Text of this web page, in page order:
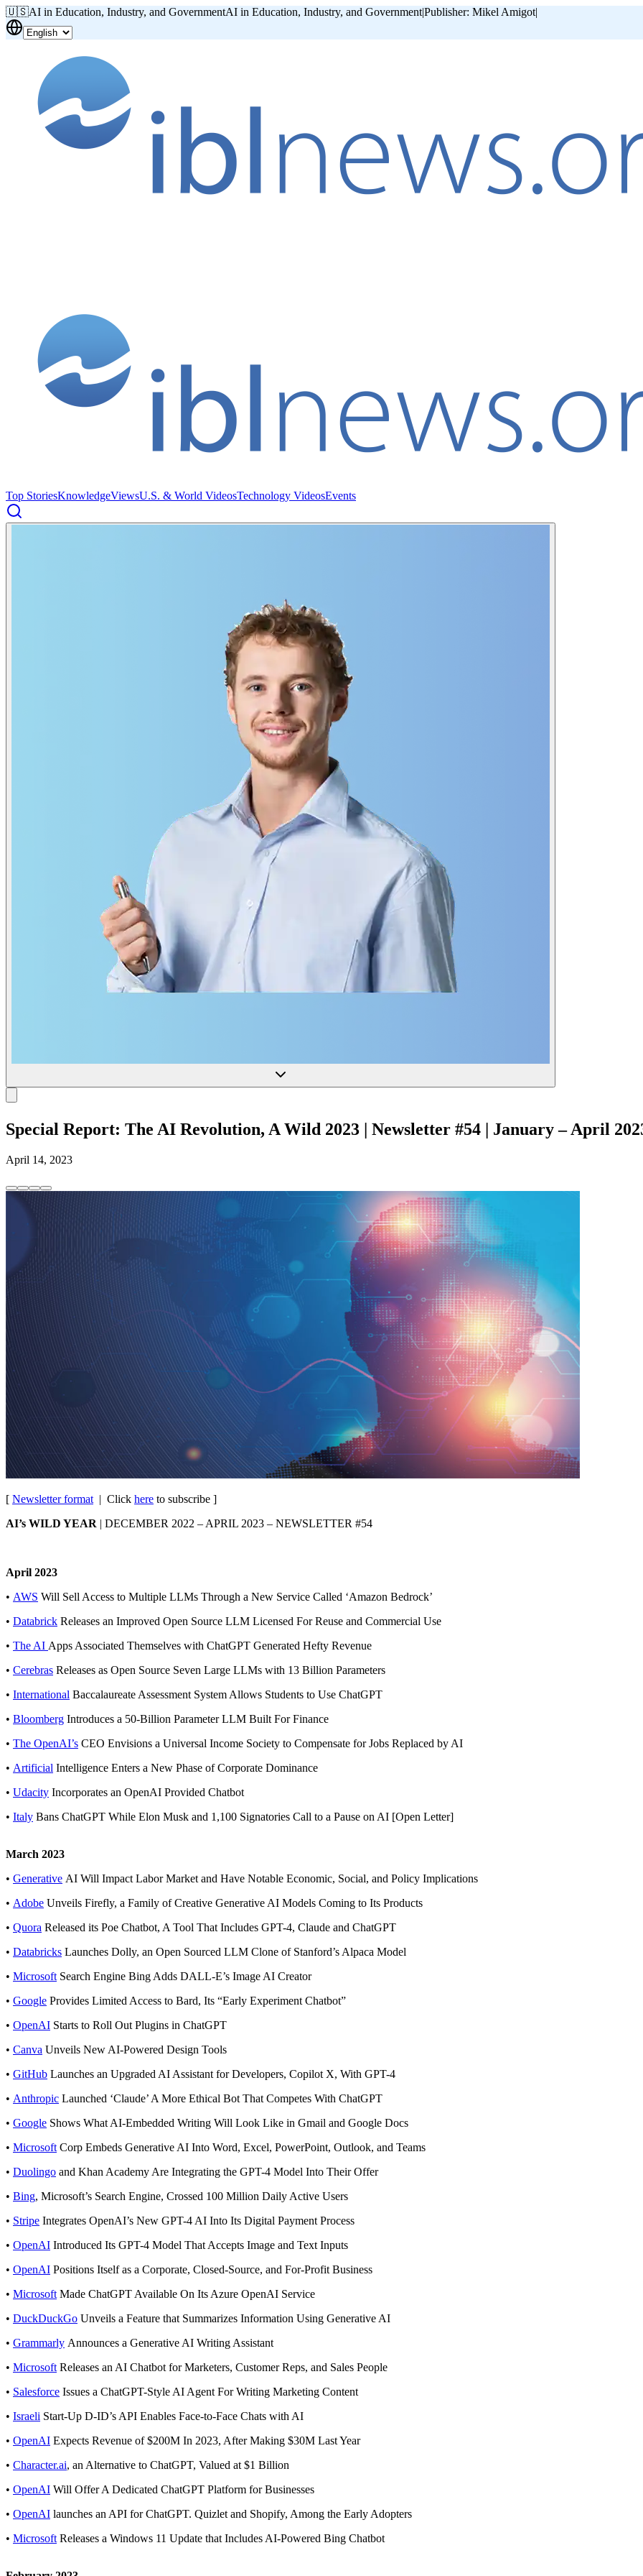
🇺🇸AI in Education, Industry, and GovernmentAI in Education, Industry, and Government|Publisher: Mikel Amigot|
Top StoriesKnowledgeViewsU.S. & World VideosTechnology VideosEvents
Special Report: The AI Revolution, A Wild 2023 | Newsletter #54 | January – April
April 14, 2023
[ Newsletter format | Click here to subscribe ]
AI’s WILD YEAR | DECEMBER 2022 – APRIL 2023 – NEWSLETTER #54
April 2023
• AWS Will Sell Access to Multiple LLMs Through a New Service Called ‘Amazon Bedrock’
• Databrick Releases an Improved Open Source LLM Licensed For Reuse and Commercial Use
• The AI Apps Associated Themselves with ChatGPT Generated Hefty Revenue
• Cerebras Releases as Open Source Seven Large LLMs with 13 Billion Parameters
• International Baccalaureate Assessment System Allows Students to Use ChatGPT
• Bloomberg Introduces a 50-Billion Parameter LLM Built For Finance
• The OpenAI’s CEO Envisions a Universal Income Society to Compensate for Jobs Replaced by AI
• Artificial Intelligence Enters a New Phase of Corporate Dominance
• Udacity Incorporates an OpenAI Provided Chatbot
• Italy Bans ChatGPT While Elon Musk and 1,100 Signatories Call to a Pause on AI [Open Letter]
March 2023
• Generative AI Will Impact Labor Market and Have Notable Economic, Social, and Policy Implications
• Adobe Unveils Firefly, a Family of Creative Generative AI Models Coming to Its Products
• Quora Released its Poe Chatbot, A Tool That Includes GPT-4, Claude and ChatGPT
• Databricks Launches Dolly, an Open Sourced LLM Clone of Stanford’s Alpaca Model
• Microsoft Search Engine Bing Adds DALL-E’s Image AI Creator
• Google Provides Limited Access to Bard, Its “Early Experiment Chatbot”
• OpenAI Starts to Roll Out Plugins in ChatGPT
• Canva Unveils New AI-Powered Design Tools
• GitHub Launches an Upgraded AI Assistant for Developers, Copilot X, With GPT-4
• Anthropic Launched ‘Claude’ A More Ethical Bot That Competes With ChatGPT
• Google Shows What AI-Embedded Writing Will Look Like in Gmail and Google Docs
• Microsoft Corp Embeds Generative AI Into Word, Excel, PowerPoint, Outlook, and Teams
• Duolingo and Khan Academy Are Integrating the GPT-4 Model Into Their Offer
• Bing, Microsoft’s Search Engine, Crossed 100 Million Daily Active Users
• Stripe Integrates OpenAI’s New GPT-4 AI Into Its Digital Payment Process
• OpenAI Introduced Its GPT-4 Model That Accepts Image and Text Inputs
• OpenAI Positions Itself as a Corporate, Closed-Source, and For-Profit Business
• Microsoft Made ChatGPT Available On Its Azure OpenAI Service
• DuckDuckGo Unveils a Feature that Summarizes Information Using Generative AI
• Grammarly Announces a Generative AI Writing Assistant
• Microsoft Releases an AI Chatbot for Marketers, Customer Reps, and Sales People
• Salesforce Issues a ChatGPT-Style AI Agent For Writing Marketing Content
• Israeli Start-Up D-ID’s API Enables Face-to-Face Chats with AI
• OpenAI Expects Revenue of $200M In 2023, After Making $30M Last Year
• Character.ai, an Alternative to ChatGPT, Valued at $1 Billion
• OpenAI Will Offer A Dedicated ChatGPT Platform for Businesses
• OpenAI launches an API for ChatGPT. Quizlet and Shopify, Among the Early Adopters
• Microsoft Releases a Windows 11 Update that Includes AI-Powered Bing Chatbot